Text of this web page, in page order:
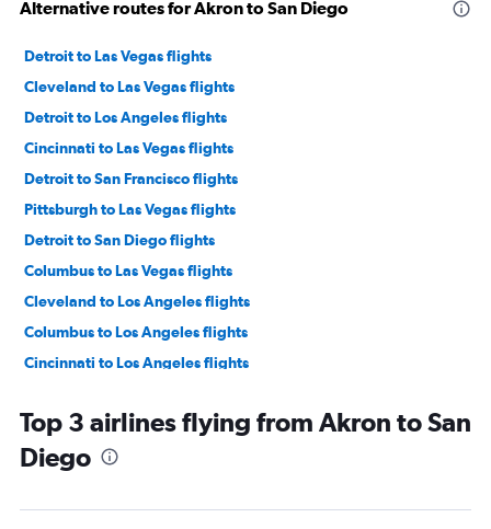
Alternative routes for Akron to San Diego
Detroit to Las Vegas flights
Cleveland to Las Vegas flights
Detroit to Los Angeles flights
Cincinnati to Las Vegas flights
Detroit to San Francisco flights
Pittsburgh to Las Vegas flights
Detroit to San Diego flights
Columbus to Las Vegas flights
Cleveland to Los Angeles flights
Columbus to Los Angeles flights
Cincinnati to Los Angeles flights
Pittsburgh to Los Angeles flights
Columbus to San Francisco flights
Pittsburgh to San Francisco flights
Top 3 airlines flying from Akron to San
Diego